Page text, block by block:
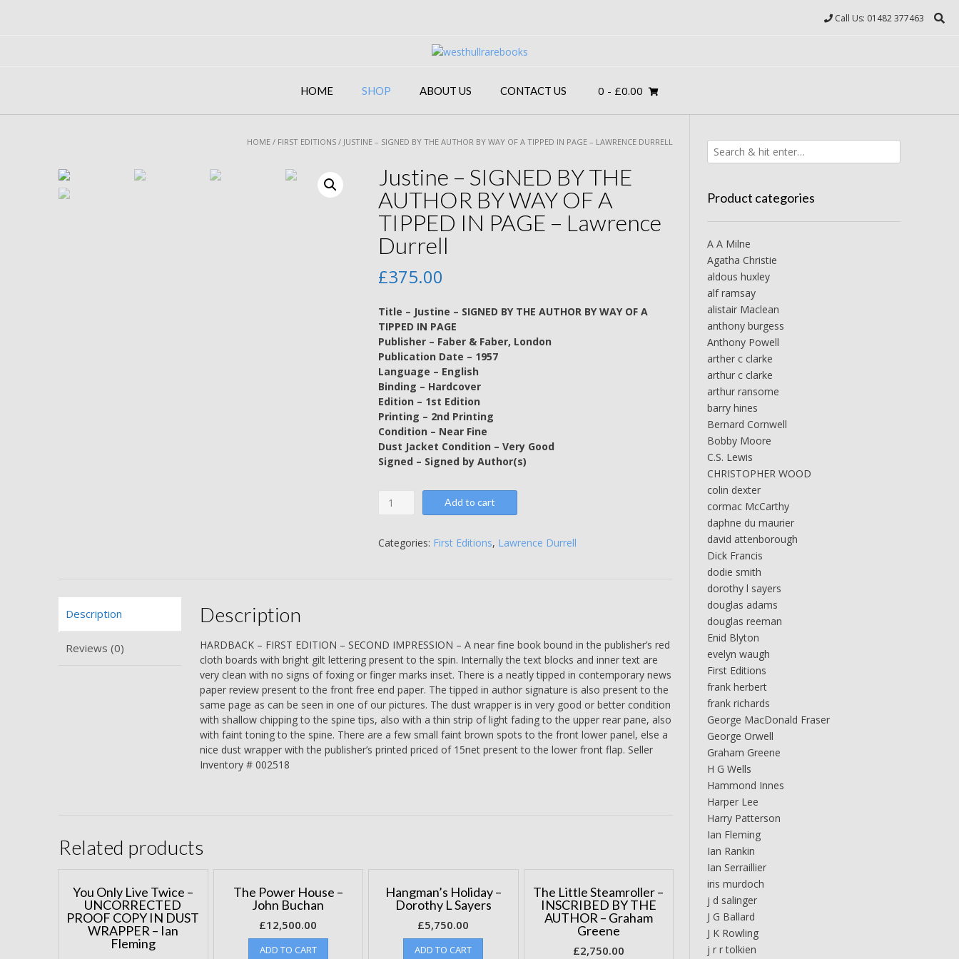
Call Us: 01482 377463
HOME SHOP ABOUT US CONTACT US 0 - £0.00
HOME / FIRST EDITIONS / JUSTINE – SIGNED BY THE AUTHOR BY WAY OF A TIPPED IN PAGE – LAWRENCE DURRELL
Justine – SIGNED BY THE
AUTHOR BY WAY OF A
TIPPED IN PAGE – Lawrence
Durrell
£375.00
Title – Justine – SIGNED BY THE AUTHOR BY WAY OF A
TIPPED IN PAGE
Publisher – Faber & Faber, London
Publication Date – 1957
Language – English
Binding – Hardcover
Edition – 1st Edition
Printing – 2nd Printing
Condition – Near Fine
Dust Jacket Condition – Very Good
Signed – Signed by Author(s)
Justine
BY
TIPPED
IN
PAGE
-
Lawrence
Durrell
quantity
Add to cart
Categories: First Editions, Lawrence Durrell
Description
Reviews (0)
Description
HARDBACK – FIRST EDITION – SECOND IMPRESSION – A near fine book bound in the publisher’s red
cloth boards with bright gilt lettering present to the spin. Internally the text blocks and inner text are
very clean with no signs of foxing or finger marks inset. There is a neatly tipped in contemporary news
paper review present to the front free end paper. The tipped in author signature is also present to the
same page as can be seen in one of our pictures. The dust wrapper is in very good or better condition
with shallow chipping to the spine tips, also with a thin strip of light fading to the upper rear pane, also
with faint toning to the spine. There are a few small faint brown spots to the front lower panel, else a
nice dust wrapper with the publisher’s printed priced of 15net present to the lower front flap. Seller
Inventory # 002518
Related products
You Only Live Twice –
UNCORRECTED
PROOF COPY IN DUST
WRAPPER – Ian
Fleming
The Power House –
John Buchan
£12,500.00
ADD TO CART
Hangman’s Holiday –
Dorothy L Sayers
£5,750.00
ADD TO CART
The Little Steamroller –
INSCRIBED BY THE
AUTHOR – Graham
Greene
£2,750.00
Product categories
A A Milne
Agatha Christie
aldous huxley
alf ramsay
alistair Maclean
anthony burgess
Anthony Powell
arther c clarke
arthur c clarke
arthur ransome
barry hines
Bernard Cornwell
Bobby Moore
C.S. Lewis
CHRISTOPHER WOOD
colin dexter
cormac McCarthy
daphne du maurier
david attenborough
Dick Francis
dodie smith
dorothy l sayers
douglas adams
douglas reeman
Enid Blyton
evelyn waugh
First Editions
frank herbert
frank richards
George MacDonald Fraser
George Orwell
Graham Greene
H G Wells
Hammond Innes
Harper Lee
Harry Patterson
Ian Fleming
Ian Rankin
Ian Serraillier
iris murdoch
j d salinger
J G Ballard
J K Rowling
j r r tolkien